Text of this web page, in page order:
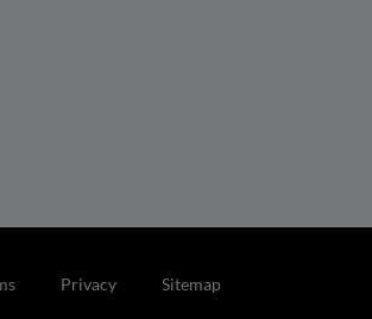
Privacy Sitemap